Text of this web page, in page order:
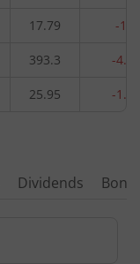
17.79 -
393.3 -
25.95 -
Dividends